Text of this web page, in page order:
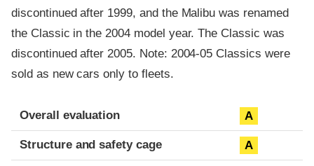
discontinued after 1999, and the Malibu was renamed
the Classic in the 2004 model year. The Classic was
discontinued after 2005. Note: 2004-05 Classics were
sold as new cars only to fleets.
Evaluation criteria
Rating
Overall evaluation A
Structure and safety cage A